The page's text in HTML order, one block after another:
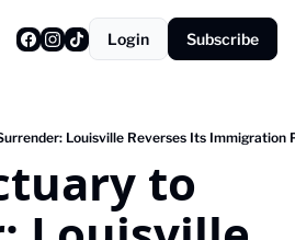
Us
Login Subscribe
Louisville Reverses Its Immigration
to